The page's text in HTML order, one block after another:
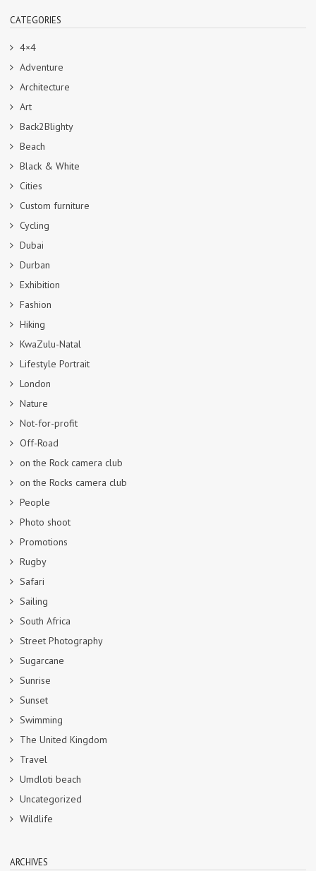
CATEGORIES
4×4
Adventure
Architecture
Art
Back2Blighty
Beach
Black & White
Cities
Custom furniture
Cycling
Dubai
Durban
Exhibition
Fashion
Hiking
KwaZulu-Natal
Lifestyle Portrait
London
Nature
Not-for-profit
Off-Road
on the Rock camera club
on the Rocks camera club
People
Photo shoot
Promotions
Rugby
Safari
Sailing
South Africa
Street Photography
Sugarcane
Sunrise
Sunset
Swimming
The United Kingdom
Travel
Umdloti beach
Uncategorized
Wildlife
ARCHIVES